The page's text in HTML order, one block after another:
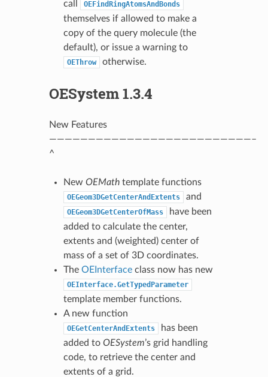
call
OEFindRingAtomsAndBonds
themselves if allowed to make a
copy of the query molecule (the
default), or issue a warning to
OEThrow otherwise.
OESystem 1.3.4
New Features
——————————————————————————–
^
New OEMathtemplate functions
OEGeom3DGetCenterAndExtents and
OEGeom3DGetCenterOfMass
have been
added to calculate the center,
extents and (weighted) center of
mass of a set of 3D coordinates.
The OEInterfaceclass now has new
OEInterface.GetTypedParameter
template member functions.
A new function
OEGetCenterAndExtents
has been
added to OESystem’s grid handling
code, to retrieve the center and
extents of a grid.